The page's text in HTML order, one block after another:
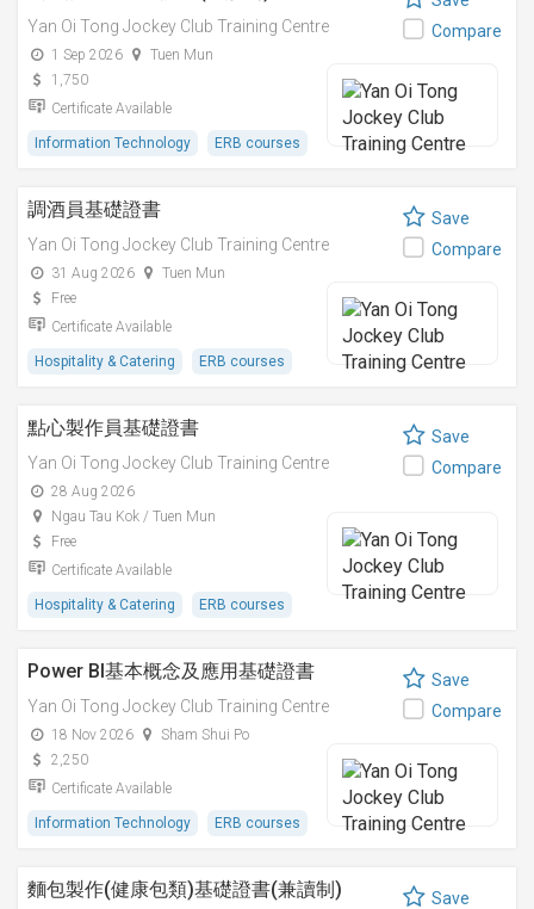
Yan Oi Tong Jockey Club Training Centre
1 Sep 2026
Tuen Mun
1,750
Certificate Available
Information Technology ERB courses
Compare
調酒員基礎證書
Yan Oi Tong Jockey Club Training Centre
31 Aug 2026
Tuen Mun
Free
Certificate Available
Hospitality & Catering ERB courses
Save
Compare
點心製作員基礎證書
Yan Oi Tong Jockey Club Training Centre
28 Aug 2026
Ngau Tau Kok / Tuen Mun
Free
Certificate Available
Hospitality & Catering ERB courses
Save
Compare
Power BI基本概念及應用基礎證書
Yan Oi Tong Jockey Club Training Centre
18 Nov 2026
Sham Shui Po
2,250
Certificate Available
Information Technology ERB courses
Save
Compare
麵包製作(健康包類)基礎證書(兼讀制)
Save